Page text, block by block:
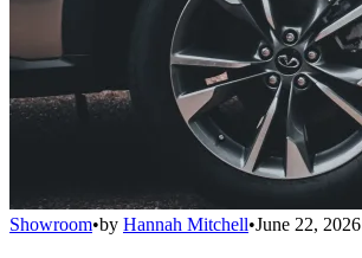
Showroom•by Hannah Mitchell•June 22, 2026